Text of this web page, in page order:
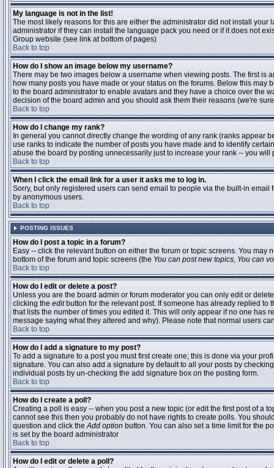
My language is not in the list!
The most likely reasons for this are either the administrator did not install
administrator if they can install the language pack you need or if it does not
Group website (see link at bottom of pages)
Back to top
How do I show an image below my username?
There may be two images below a username when viewing posts. The first is
how many posts you have made or your status on the forums. Below this
to the board administrator to enable avatars and they have a choice over the
decision of the board admin and you should ask them their reasons (we're
Back to top
How do I change my rank?
In general you cannot directly change the wording of any rank (ranks appear
use ranks to indicate the number of posts you have made and to identify
abuse the board by posting unnecessarily just to increase your rank -- you
Back to top
When I click the email link for a user it asks me to log in.
Sorry, but only registered users can send email to people via the built-in
by anonymous users.
Back to top
POSTING ISSUES
How do I post a topic in a forum?
Easy -- click the relevant button on either the forum or topic screens. You
bottom of the forum and topic screens (the You can post new topics, You can
Back to top
How do I edit or delete a post?
Unless you are the board admin or forum moderator you can only edit or
clicking the editbutton for the relevant post. If someone has already replied to
that lists the number of times you edited it. This will only appear if no one
message saying what they altered and why). Please note that normal users
Back to top
How do I add a signature to my post?
To add a signature to a post you must first create one; this is done via your
signature. You can also add a signature by default to all your posts by
individual posts by un-checking the add signature box on the posting form.
Back to top
How do I create a poll?
Creating a poll is easy -- when you post a new topic (or edit the first post of a
cannot see this then you probably do not have rights to create polls. You
question and click theAdd option button. You can also set a time limit for the
is set by the board administrator
Back to top
How do I edit or delete a poll?